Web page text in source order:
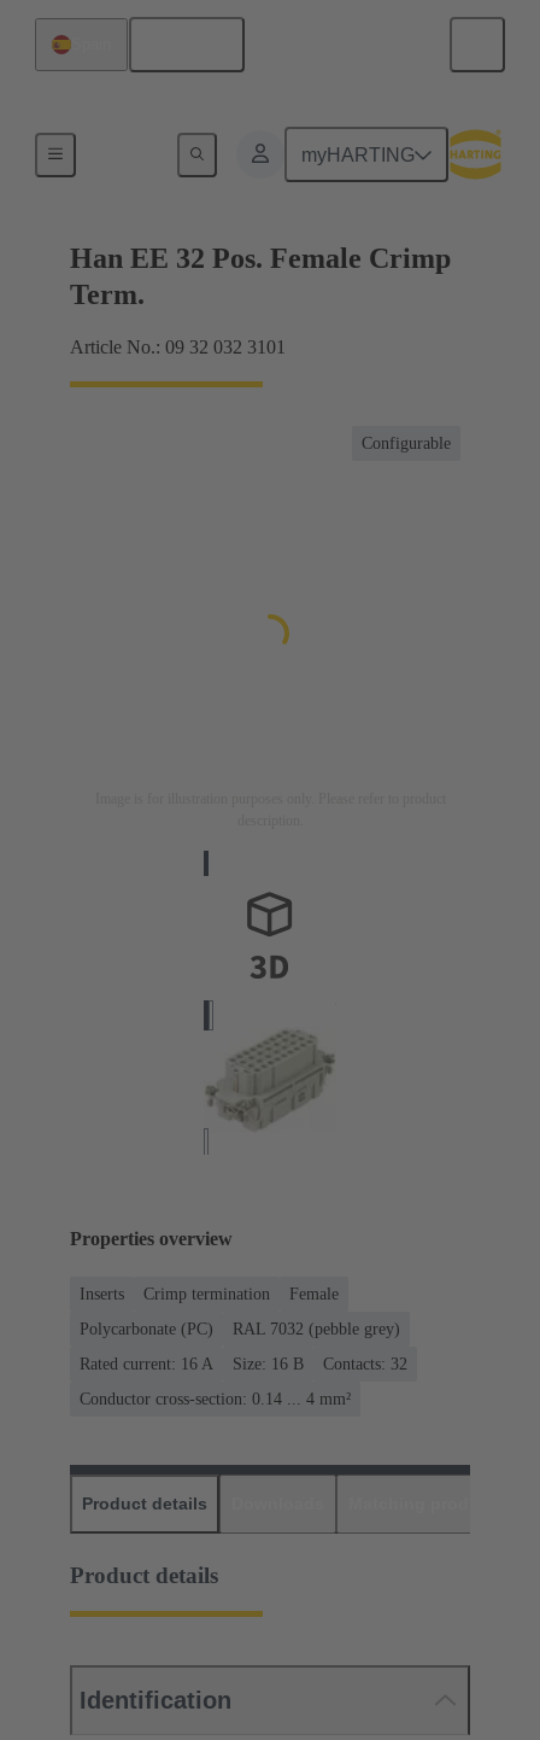
myHARTING
Currents up to 16 A
Han EE 32 Pos. Female Crimp
Term.
Article No.: 09 32 032 3101
Configurable
Properties overview
Inserts Crimp termination
Female
Polycarbonate (PC)
RAL 7032 (pebble grey)
Rated current: ‌16 A
Size: 16 B
Contacts: 32
Conductor cross-section: 0.14 ... 4 mm²
Product details
Product details
Identification